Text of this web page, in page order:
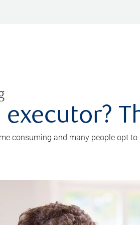
executor?
consuming and many people opt